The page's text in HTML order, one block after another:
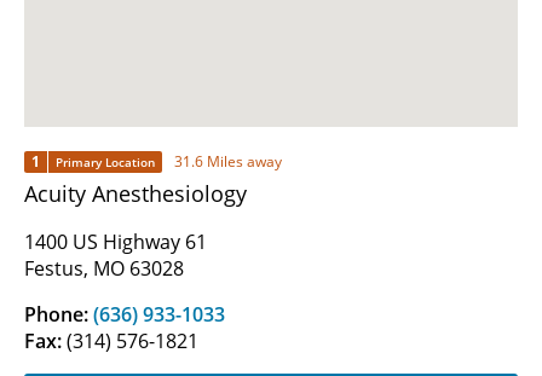
1 Primary Location 31.6 Miles away
Acuity Anesthesiology
1400 US Highway 61
Festus, MO 63028
Phone:(636) 933-1033
Fax:(314) 576-1821